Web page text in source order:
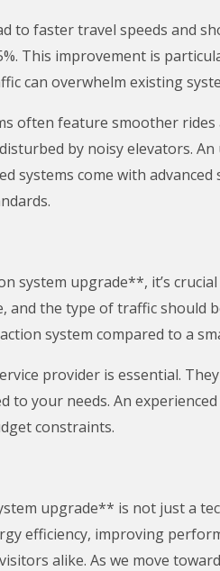
faster travel speeds and
This improvement is
can overwhelm existing
often feature smoother
by noisy elevators.
systems come with
system upgrade**, it’s
the type of traffic should
system compared to a
provider is essential.
your needs. An
constraints.
upgrade** is not just a
efficiency, improving
alike. As we move